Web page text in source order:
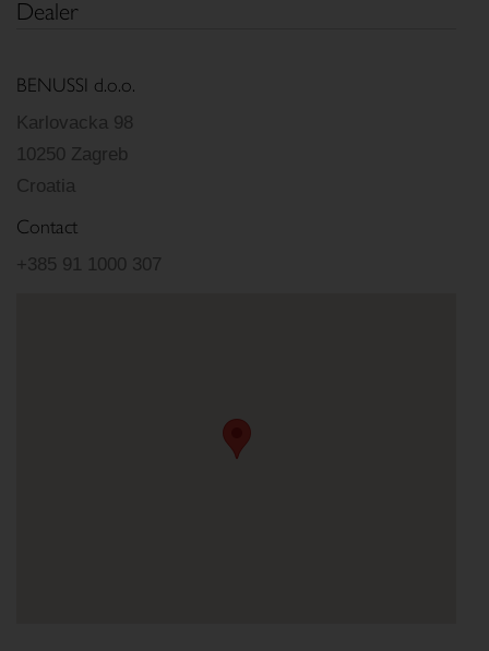
Dealer
BENUSSI d.o.o.
Karlovacka 98
10250 Zagreb
Croatia
Contact
+385 91 1000 307